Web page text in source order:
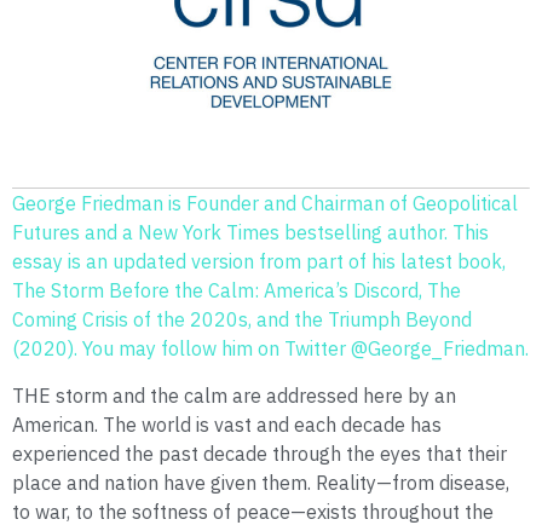
George Friedman is Founder and Chairman of Geopolitical
Futures and a New York Times bestselling author. This
essay is an updated version from part of his latest book,
The Storm Before the Calm: America’s Discord, The
Coming Crisis of the 2020s, and the Triumph Beyond
(2020). You may follow him on Twitter @George_Friedman.
THE storm and the calm are addressed here by an
American. The world is vast and each decade has
experienced the past decade through the eyes that their
place and nation have given them. Reality—from disease,
to war, to the softness of peace—exists throughout the